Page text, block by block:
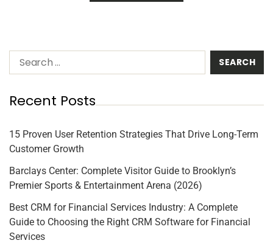
Recent Posts
15 Proven User Retention Strategies That Drive Long-Term
Customer Growth
Barclays Center: Complete Visitor Guide to Brooklyn’s
Premier Sports & Entertainment Arena (2026)
Best CRM for Financial Services Industry: A Complete
Guide to Choosing the Right CRM Software for Financial
Services